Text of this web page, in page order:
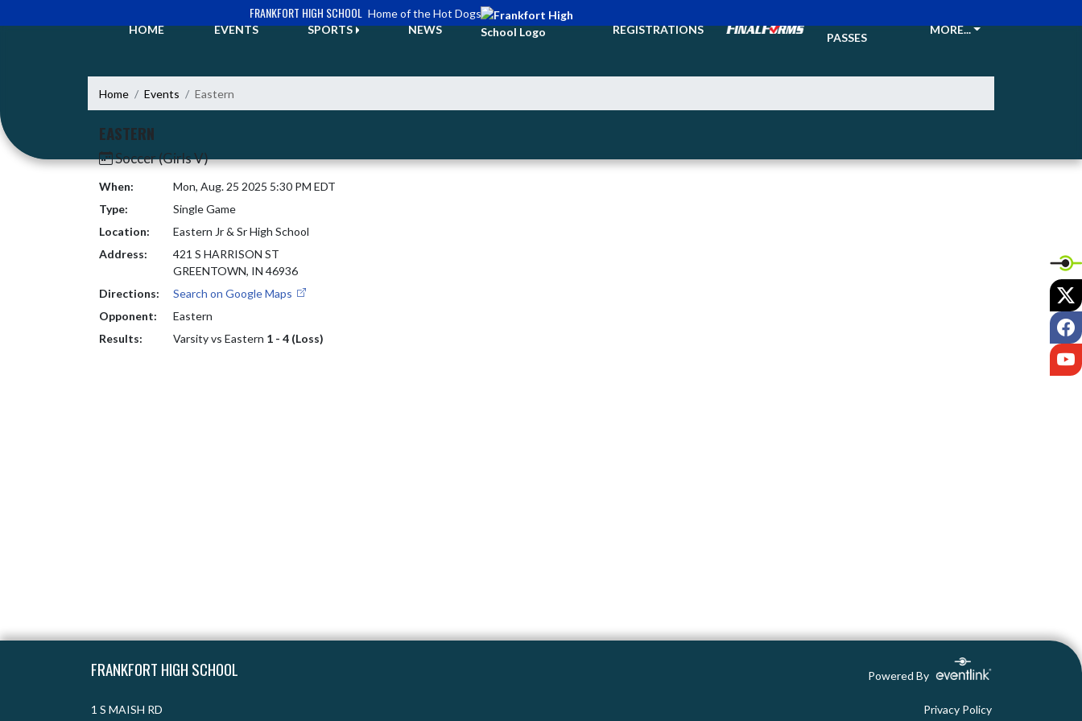
FRANKFORT HIGH SCHOOL Home of the Hot Dogs
HOME
EVENTS SPORTS NEWS REGISTRATIONS
PASSES
MORE...
Home Events Eastern
EASTERN
Soccer (Girls V)
When:
Mon, Aug. 25 2025 5:30 PM EDT
Type:
Single Game
Location:
Eastern Jr & Sr High School
Address:
421 S HARRISON ST
GREENTOWN, IN 46936
Directions:
Search on Google Maps
Opponent:
Eastern
Results:
Varsity vs Eastern 1 - 4 (Loss)
FRANKFORT HIGH SCHOOL Powered By
1 S MAISH RD
Privacy Policy